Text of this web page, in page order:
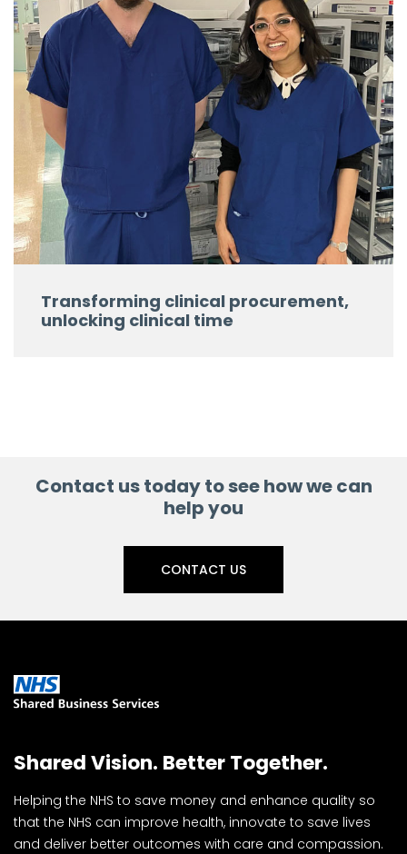
Transforming clinical procurement,
unlocking clinical time
Contact us today to see how we can
help you
CONTACT US
Shared Vision. Better Together.
Helping the NHS to save money and enhance quality so
that the NHS can improve health, innovate to save lives
and deliver better outcomes with care and compassion.